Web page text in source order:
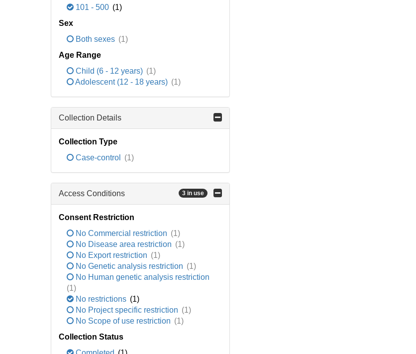
101 - 500 (1)
Sex
Both sexes (1)
Age Range
Child (6 - 12 years) (1)
Adolescent (12 - 18 years) (1)
Collection Details
Collection Type
Case-control
(1)
Access Conditions 3 in use
Consent Restriction
No Commercial restriction (1)
No Disease area restriction (1)
No Export restriction (1)
No Genetic analysis restriction (1)
No Human genetic analysis restriction
(1)
No restrictions (1)
No Project specific restriction (1)
No Scope of use restriction (1)
Collection Status